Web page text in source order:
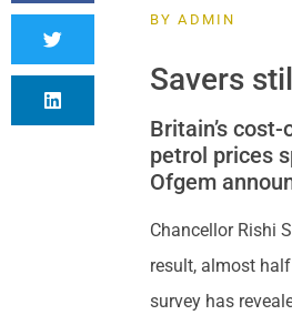
BY ADMIN
Savers
Britain’s
petrol prices
Ofgem
Chancellor Rishi
result, almost
survey has